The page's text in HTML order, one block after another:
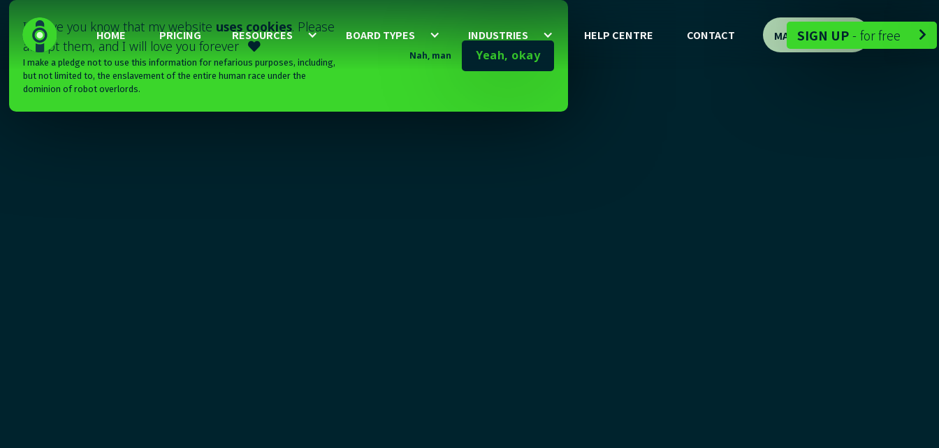
I'll have you know that my website uses cookies. Please
accept them, and I will love you forever

I make a pledge not to use this information for nefarious purposes, including,
but not limited to, the enslavement of the entire human race under the
dominion of robot overlords.
Nah, man Yeah, okay
HOME PRICING RESOURCES BOARD TYPES INDUSTRIES HELP CENTRE CONTACT MAP DEMO - 
SIGN UP - for free 